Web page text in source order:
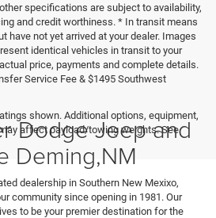
specifications are subject to availability,
and credit worthiness. * In transit means
have not yet arrived at your dealer. Images
identical vehicles in transit to your
price, payments and complete details.
Service Fee & $1495 Southwest
shown. Additional options, equipment,
affect payload/towing weights. See
Dodge Jeep and
Deming,NM
dealership in Southern New Mexixo,
community since opening in 1981. Our
to be your premier destination for the